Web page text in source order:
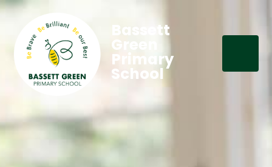
Bassett
Green
Primary
School